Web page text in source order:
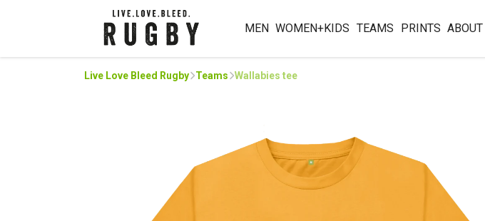
MEN WOMEN+KIDS TEAMS PRINTS ABOUT
Live Love Bleed Rugby Teams Wallabies tee